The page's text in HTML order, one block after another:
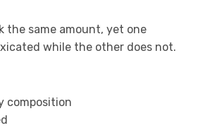
the same amount, yet one
while the other does not.
composition